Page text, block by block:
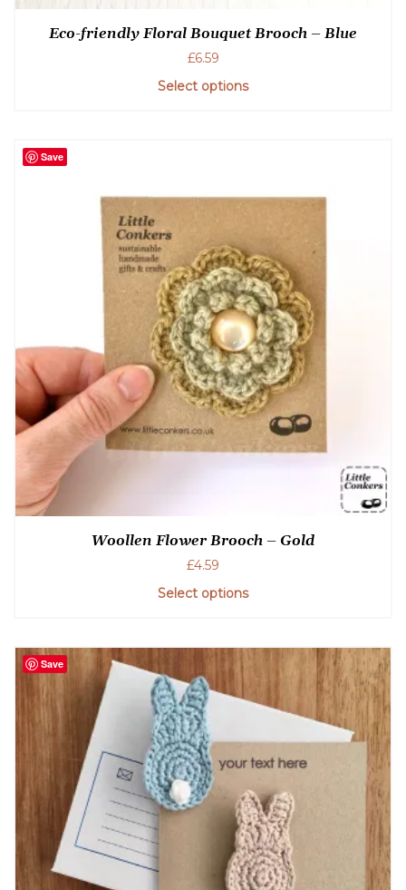
Eco-friendly Floral Bouquet Brooch – Blue
£6.59
Select options
Save
Woollen Flower Brooch – Gold
£4.59
Select options
Save